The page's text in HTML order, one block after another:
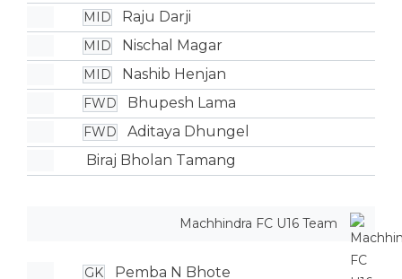
MID Raju Darji
MID Nischal Magar
MID Nashib Henjan
FWD Bhupesh Lama
FWD
Aditaya Dhungel
Biraj Bholan Tamang
Machhindra FC U16 Team
GK Pemba N Bhote